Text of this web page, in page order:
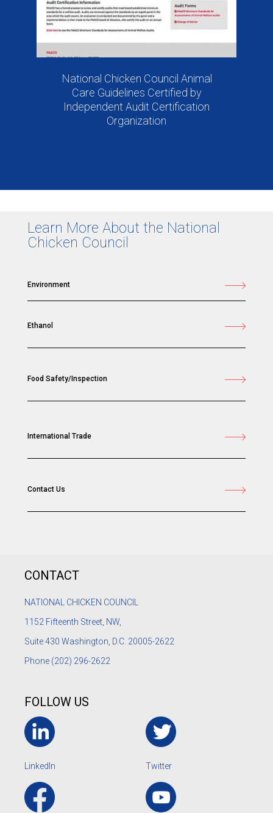
National Chicken Council Animal
Care Guidelines Certified by
Independent Audit Certification
Organization
Learn More About the National
Chicken Council
Environment
Ethanol
Food Safety/Inspection
International Trade
Contact Us
CONTACT
NATIONAL CHICKEN COUNCIL
1152 Fifteenth Street, NW,
Suite 430 Washington, D.C. 20005-2622
Phone (202) 296-2622
FOLLOW US
LinkedIn Twitter